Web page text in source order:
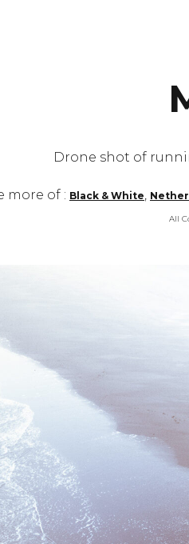
Drone shot of
more of : Black & White,
All